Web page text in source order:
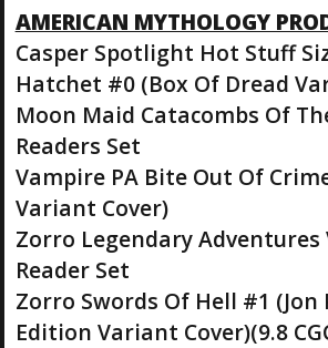
AMERICAN MYTHOLOGY
Casper Spotlight Hot Stuff
Hatchet #0 (Box Of Dread
Moon Maid Catacombs Of
Readers Set
Vampire PA Bite Out Of
Variant Cover)
Zorro Legendary Adventures
Reader Set
Zorro Swords Of Hell #1
Edition Variant Cover)(9.8